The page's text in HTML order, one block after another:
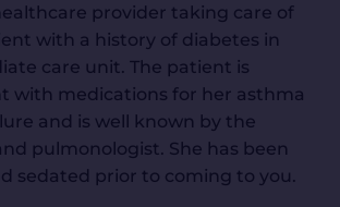
provider taking care of
with a history of diabetes in
care unit. The patient is
with medications for her asthma
and is well known by the
pulmonologist. She has been
sedated prior to coming to you.